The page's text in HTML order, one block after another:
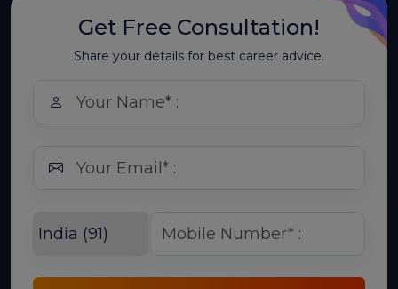
Get Free Consultation!
Share your details for best career advice.